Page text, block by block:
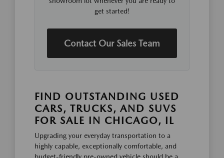
get started!
Contact Our Sales Team
FIND OUTSTANDING USED
CARS, TRUCKS, AND SUVS
FOR SALE IN CHICAGO, IL
Upgrading your everyday transportation to a
highly capable, exceptionally comfortable, and